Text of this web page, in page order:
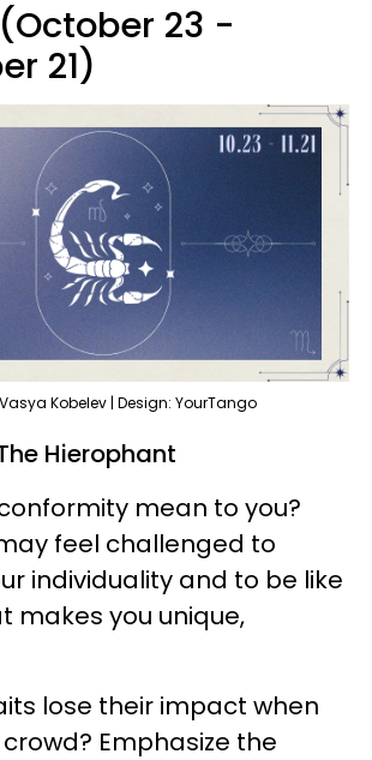
23 -
21)
Kobelev | Design: YourTango
Hierophant
mean to you?
feel challenged to
individuality and to be like
makes you unique,
lose their impact when
Emphasize the